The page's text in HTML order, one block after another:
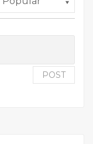
POST